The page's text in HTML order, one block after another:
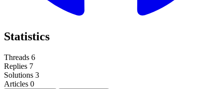
Statistics
Threads 6
Replies 7
Solutions 3
Articles 0